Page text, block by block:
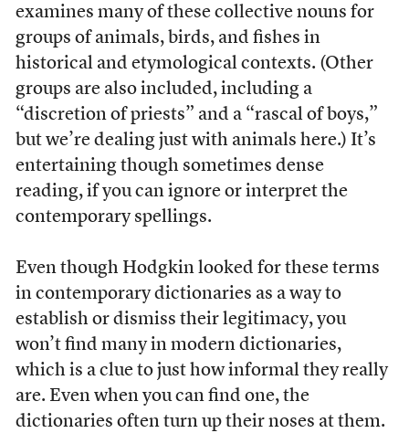
examines many of these collective nouns for
groups of animals, birds, and fishes in
historical and etymological contexts. (Other
groups are also included, including a
“discretion of priests” and a “rascal of boys,”
but we’re dealing just with animals here.) It’s
entertaining though sometimes dense
reading, if you can ignore or interpret the
contemporary spellings.
Even though Hodgkin looked for these terms
in contemporary dictionaries as a way to
establish or dismiss their legitimacy, you
won’t find many in modern dictionaries,
which is a clue to just how informal they really
are. Even when you can find one, the
dictionaries often turn up their noses at them.